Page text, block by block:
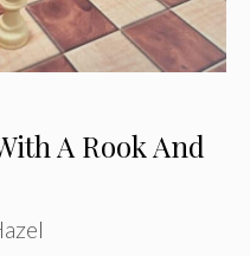
A Rook And